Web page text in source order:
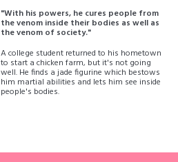
"With his powers, he cures people from
the venom inside their bodies as well as
the venom of society."
A college student returned to his hometown
to start a chicken farm, but it's not going
well. He finds a jade figurine which bestows
him martial abilities and lets him see inside
people's bodies.